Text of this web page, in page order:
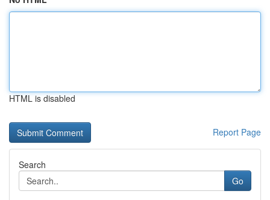
HTML is disabled
Report Page
Search
Go